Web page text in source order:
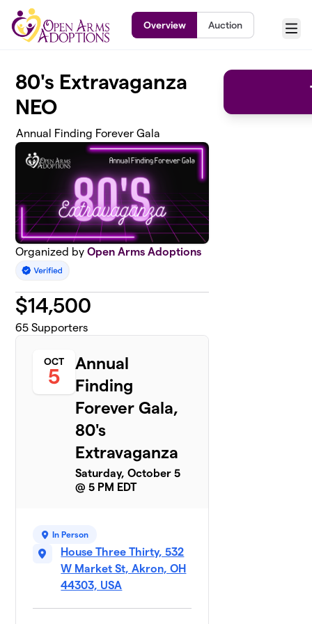
Skip to main content
Overview Auction
Menu
80's Extravaganza
NEO
Annual Finding Forever Gala
Organized byOpen Arms Adoptions
$14,500
65 Supporters
OCT
5
Annual
Finding
Forever Gala,
80's
Extravaganza
Saturday, October 5
@ 5 PM EDT
In Person
House Three Thirty, 532
W Market St, Akron, OH
44303, USA